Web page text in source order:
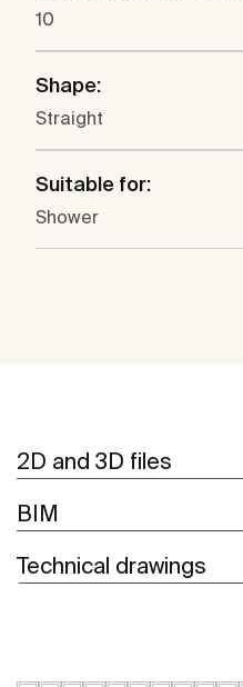
10
Shape:
Straight
Suitable for:
Shower
2D and 3D files
BIM
Technical drawings